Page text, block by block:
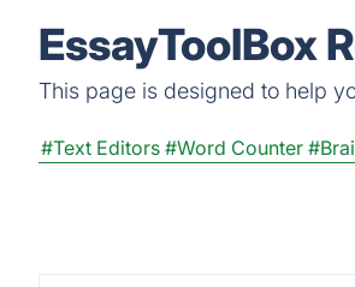
EssayToolBox
This page is designed to help
#Text Editors #Word Counter